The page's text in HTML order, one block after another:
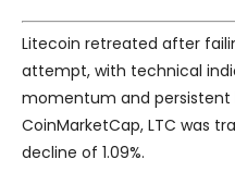
Litecoin retreated after
attempt, with technical
momentum and persistent
CoinMarketCap, LTC was
decline of 1.09%.